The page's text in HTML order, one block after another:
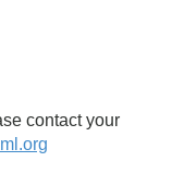
contact your